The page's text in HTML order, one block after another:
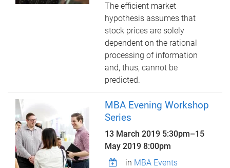
The efficient market
hypothesis assumes that
stock prices are solely
dependent on the rational
processing of information
and, thus, cannot be
predicted.
MBA Evening Workshop
Series
13 March 2019 5:30pm–15
May 2019 8:00pm
in MBA Events